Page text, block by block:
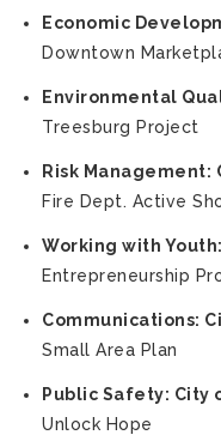
Economic
Downtown
Environmental
Treesburg Project
Risk Management:
Fire Dept. Active
Working with
Entrepreneurship
Communications:
Small Area Plan
Public Safety: City
Unlock Hope